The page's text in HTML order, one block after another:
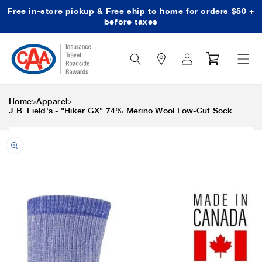
Skip to content
Free in-store pickup & Free ship to home for orders $50 +
before taxes
Search
Icon
Log
in
Cart
Home>Apparel>
J.B. Field's - "Hiker GX" 74% Merino Wool Low-Cut Sock